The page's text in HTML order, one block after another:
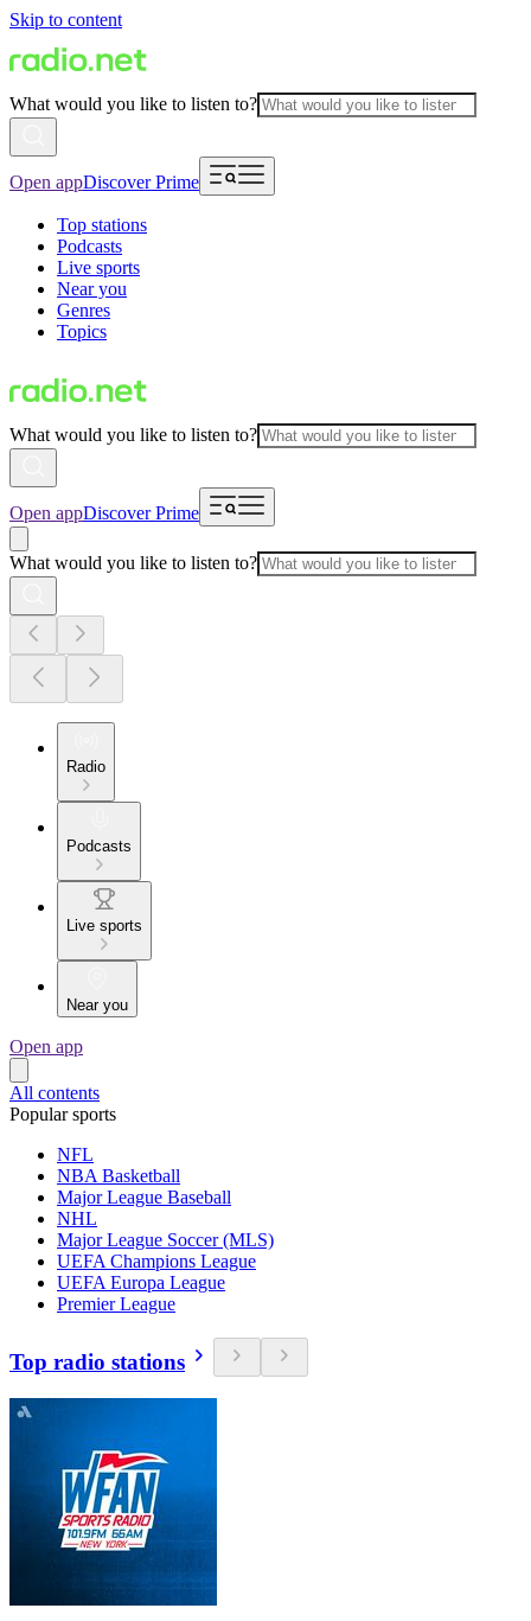
Skip to content
What would you like to listen to?
Open appDiscover Prime
Top stations
Podcasts
Live sports
Near you
Genres
Topics
What would you like to listen to?
Open appDiscover Prime
What would you like to listen to?
Radio
Podcasts
Live sports
Near you
Open app
All contents
Popular sports
NFL
NBA Basketball
Major League Baseball
NHL
Major League Soccer (MLS)
UEFA Champions League
UEFA Europa League
Premier League
Top radio stations